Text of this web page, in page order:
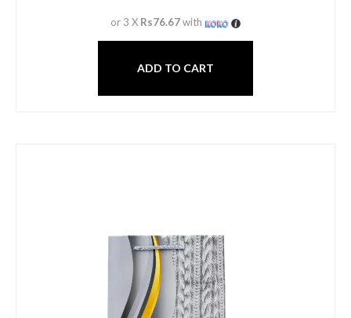
or 3 X Rs76.67with
ADD TO CART